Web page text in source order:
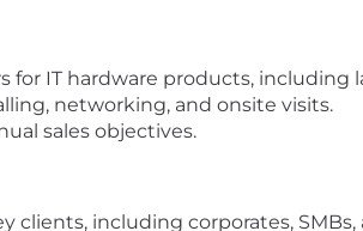
for IT hardware products, including
networking, and onsite visits.
sales objectives.
clients, including corporates,